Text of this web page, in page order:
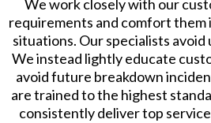
We work closely with our
requirements and comfort them
situations. Our specialists
We instead lightly educate
avoid future breakdown
are trained to the highest
consistently deliver top